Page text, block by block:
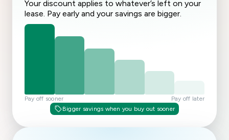
Your discount applies to whatever’s left on your
lease. Pay early and your savings are bigger.
Pay off sooner Pay off later
sellBigger savings when you buy out sooner